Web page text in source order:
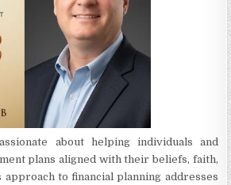
about helping individuals and
plans aligned with their beliefs, faith,
approach to financial planning addresses